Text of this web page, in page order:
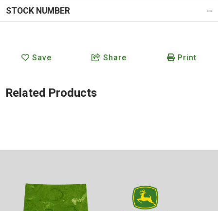
STOCK NUMBER --
Save Share Print
Related Products